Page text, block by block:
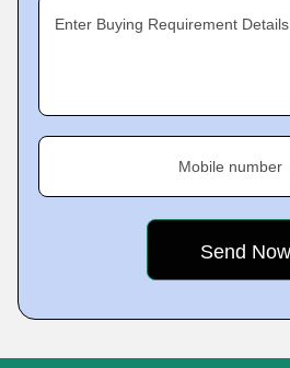
Enter Buying Requirement Details
Mobile number